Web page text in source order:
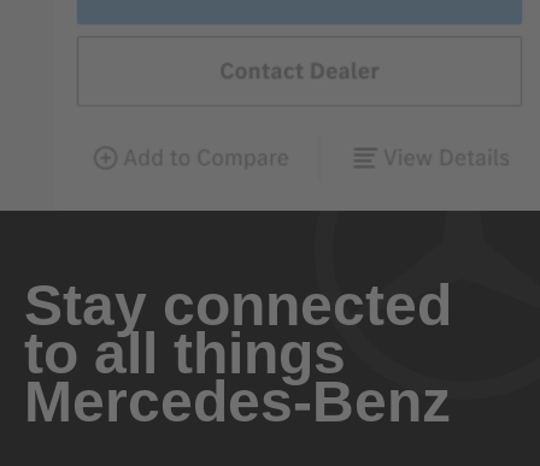
Stay connected
to all things
Mercedes-Benz